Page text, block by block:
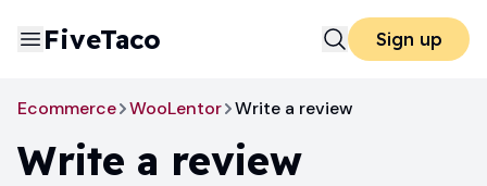
FiveTaco Sign up
Ecommerce WooLentor Write a review
Write a review